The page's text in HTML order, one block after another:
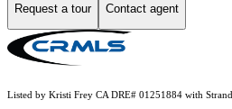
Request a tour Contact agent
Listed by Kristi Frey CA DRE# 01251884 with